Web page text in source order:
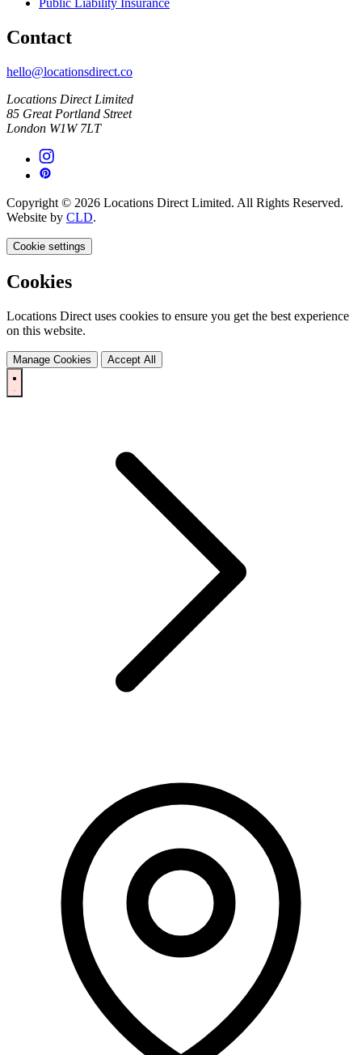
Public Liability Insurance
Contact
hello@locationsdirect.co
Locations Direct Limited
85 Great Portland Street
London W1W 7LT
Copyright © 2026 Locations Direct Limited. All Rights Reserved.
Website by CLD.
Cookie settings
Cookies
Locations Direct uses cookies to ensure you get the best experience
on this website.
Manage Cookies Accept All